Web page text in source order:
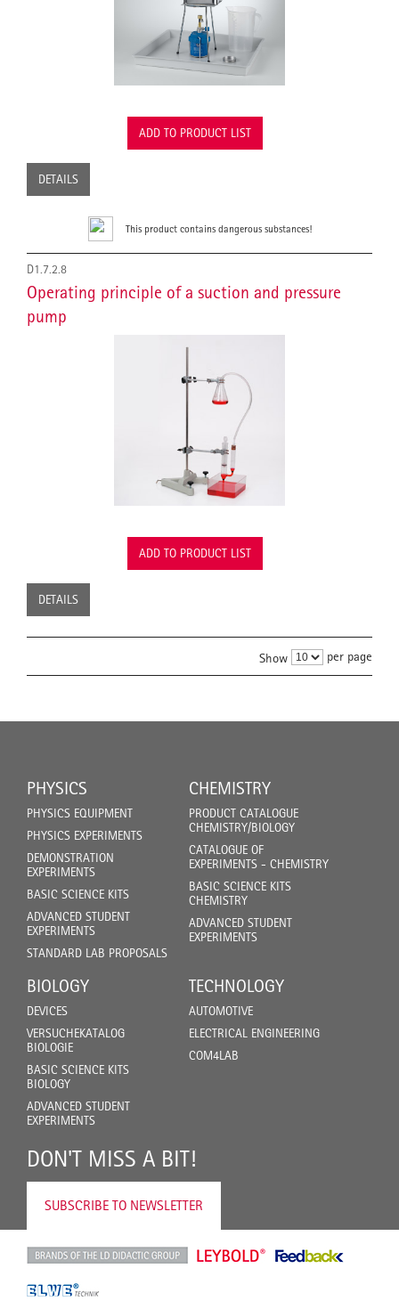
ADD TO PRODUCT LIST
DETAILS
This product contains dangerous substances!
D1.7.2.8
Operating principle of a suction and pressure
pump
ADD TO PRODUCT LIST
DETAILS
Show per page
PHYSICS
PHYSICS EQUIPMENT
PHYSICS EXPERIMENTS
DEMONSTRATION
EXPERIMENTS
BASIC SCIENCE KITS
ADVANCED STUDENT
EXPERIMENTS
STANDARD LAB PROPOSALS
CHEMISTRY
PRODUCT CATALOGUE
CHEMISTRY/BIOLOGY
CATALOGUE OF
EXPERIMENTS - CHEMISTRY
BASIC SCIENCE KITS
CHEMISTRY
ADVANCED STUDENT
EXPERIMENTS
BIOLOGY
DEVICES
VERSUCHEKATALOG
BIOLOGIE
BASIC SCIENCE KITS
BIOLOGY
ADVANCED STUDENT
EXPERIMENTS
TECHNOLOGY
AUTOMOTIVE
ELECTRICAL ENGINEERING
COM4LAB
DON'T MISS A BIT!
SUBSCRIBE TO NEWSLETTER